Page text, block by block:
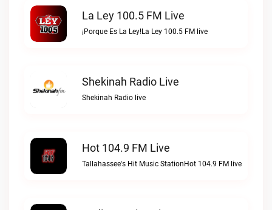
La Ley 100.5 FM Live
¡Porque Es La Ley!La Ley 100.5 FM live
Shekinah Radio Live
Shekinah Radio live
Hot 104.9 FM Live
Tallahassee's Hit Music StationHot 104.9 FM live